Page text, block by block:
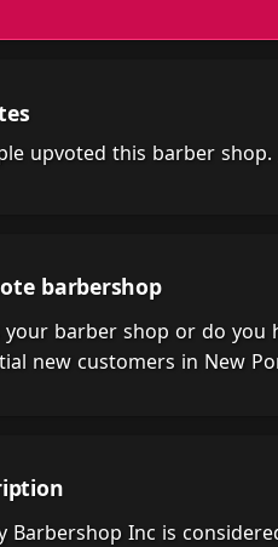
upvoted this barber shop.
barbershop
barber shop or do you
new customers in New
Barbershop Inc is